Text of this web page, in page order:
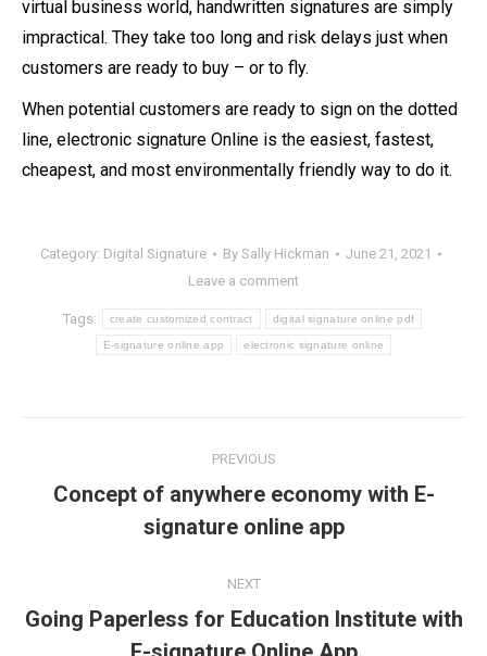
virtual business world, handwritten signatures are simply
impractical. They take too long and risk delays just when
customers are ready to buy – or to fly.
When potential customers are ready to sign on the dotted
line, electronic signature Online is the easiest, fastest,
cheapest, and most environmentally friendly way to do it.
Category: Digital Signature By Sally Hickman
June 21, 2021
Leave a comment
Tags: create customized contract digital signature online pdf
E-signature online app electronic signature online
navigation
PREVIOUS
Previous
post:
Concept of anywhere economy with E-
signature online app
NEXT
Next
Going Paperless for Education Institute with